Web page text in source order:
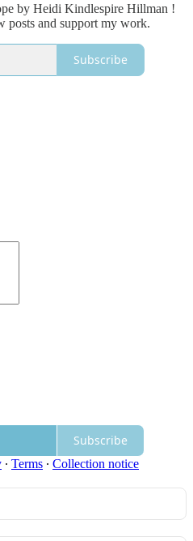
by Heidi Kindlespire Hillman !
posts and support my work.
Subscribe
Subscribe
∙ Terms ∙ Collection notice